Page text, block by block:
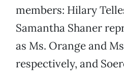
members: Hilary
Samantha Shaner
as Ms. Orange and
respectively, and